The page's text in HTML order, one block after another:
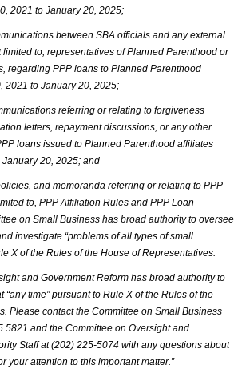
2021 to January 20, 2025;
between SBA officials and any external
to, representatives of Planned Parenthood or
regarding PPP loans to Planned Parenthood
2021 to January 20, 2025;
referring or relating to forgiveness
letters, repayment discussions, or any other
loans issued to Planned Parenthood affiliates
20, 2025; and
and memoranda referring or relating to PPP
to, PPP Affiliation Rules and PPP Loan
on Small Business has broad authority to oversee
investigate “problems of all types of small
X of the Rules of the House of Representatives.
and Government Reform has broad authority to
“any time” pursuant to Rule X of the Rules of the
Please contact the Committee on Small Business
5821 and the Committee on Oversight and
Staff at (202) 225-5074 with any questions about
your attention to this important matter.”